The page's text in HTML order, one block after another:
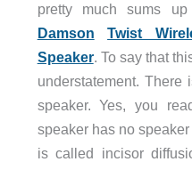
pretty much sums
Damson
Twist
Speaker. To say that
understatement.
speaker. Yes, you
speaker has no
is called incisor